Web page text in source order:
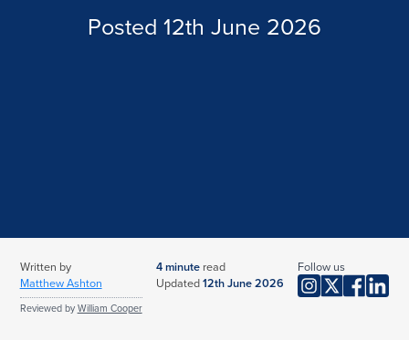
Subsidence and Underpinned Home Insurance
Musical Instrument Insurance
Posted 12th June 2026
Written by
Matthew Ashton
Reviewed byWilliam Cooper
4minuteread
Updated12th June 2026
Follow us